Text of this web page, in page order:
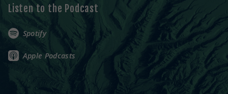
Listen to the Podcast
Spotify
Apple Podcasts